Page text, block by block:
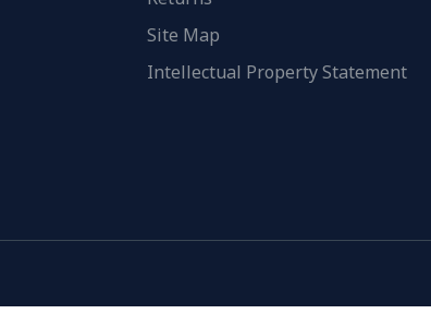
Site Map
Intellectual Property Statement